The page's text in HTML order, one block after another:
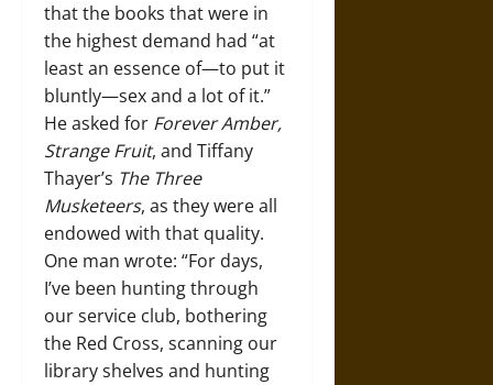
that the books that were in
the highest demand had “at
least an essence of—to put it
bluntly—sex and a lot of it.”
He asked for Forever Amber,
Strange Fruit, and Tiffany
Thayer’s The Three
Musketeers, as they were all
endowed with that quality.
One man wrote: “For days,
I’ve been hunting through
our service club, bothering
the Red Cross, scanning our
library shelves and hunting